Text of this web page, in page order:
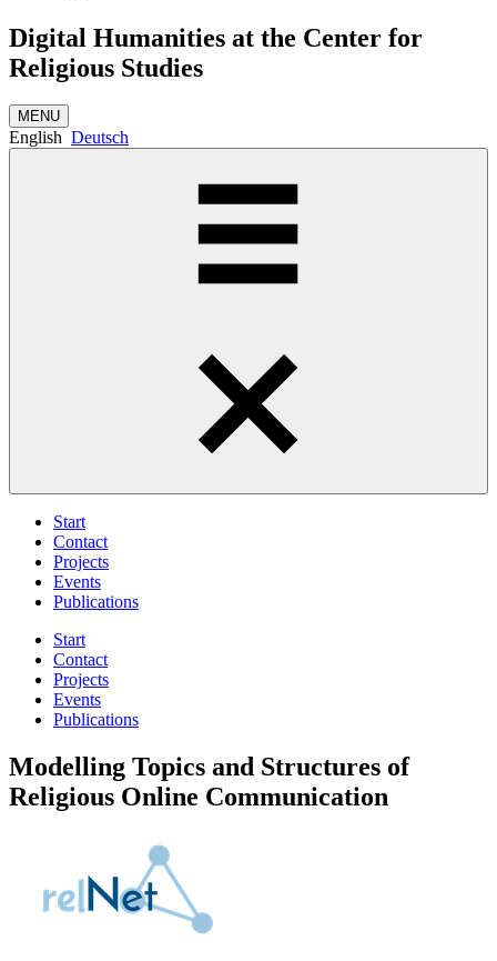
Digital Humanities at the Center for
Religious Studies
MENU
English Deutsch
Start
Contact
Projects
Events
Publications
Start
Contact
Projects
Events
Publications
Modelling Topics and Structures of
Religious Online Communication